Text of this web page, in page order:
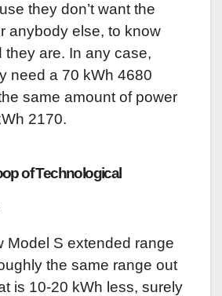
they don’t want the
anybody else, to know
they are. In any case,
need a 70 kWh 4680
same amount of power
2170.
of Technological
Model S extended range
the same range out
is 10-20 kWh less, surely